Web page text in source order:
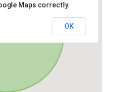
Maps correctly.
OK